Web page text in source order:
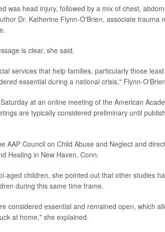
was head injury, followed by a mix of chest,
Dr. Katherine Flynn-O'Brien, associate trauma
is clear, she said.
services that help families, particularly those
essential during a national crisis," Flynn-
at an online meeting of the American
are typically considered preliminary until
AAP Council on Child Abuse and Neglect and
Healing in New Haven, Conn.
aged children, she pointed out that other studies
during this same time frame.
considered essential and remained open, which
at home," she explained.